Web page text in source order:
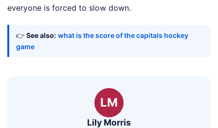
everyone is forced to slow down.
👉 See also: what is the score of the capitals hockey
game
LM
Lily Morris